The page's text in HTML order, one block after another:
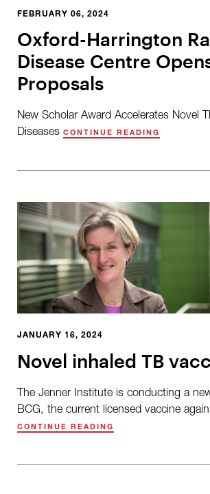
FEBRUARY 06, 2024
Oxford-Harrington
Disease Centre
Proposals
New Scholar Award Accelerates Novel
Diseases CONTINUE READING
JANUARY 16, 2024
Novel inhaled TB
The Jenner Institute is conducting a
BCG, the current licensed vaccine
CONTINUE READING